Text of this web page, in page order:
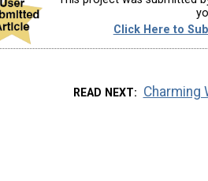
Click Here to
READ NEXT Charming